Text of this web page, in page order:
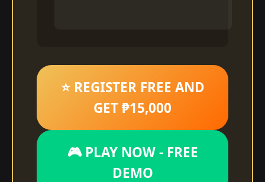
⭐ REGISTER FREE AND
GET ₱15,000
🎮 PLAY NOW - FREE
DEMO